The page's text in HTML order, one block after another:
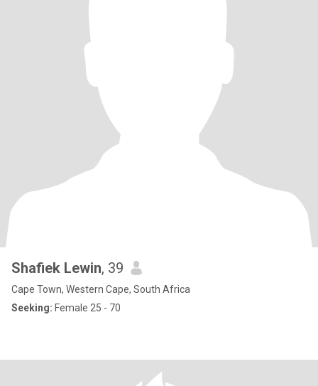
Shafiek Lewin, 39
Cape Town, Western Cape, South Africa
Seeking: Female 25 - 70